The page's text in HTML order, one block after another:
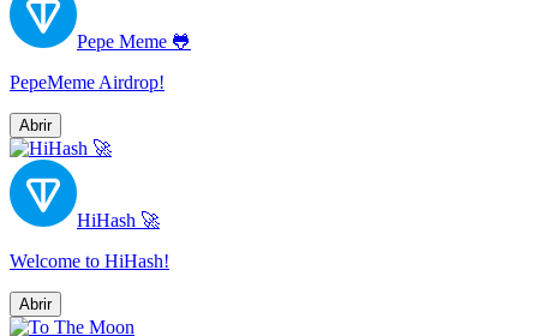
Pepe Meme 🐸
PepeMeme Airdrop!
Abrir
HiHash 🚀
Welcome to HiHash!
Abrir